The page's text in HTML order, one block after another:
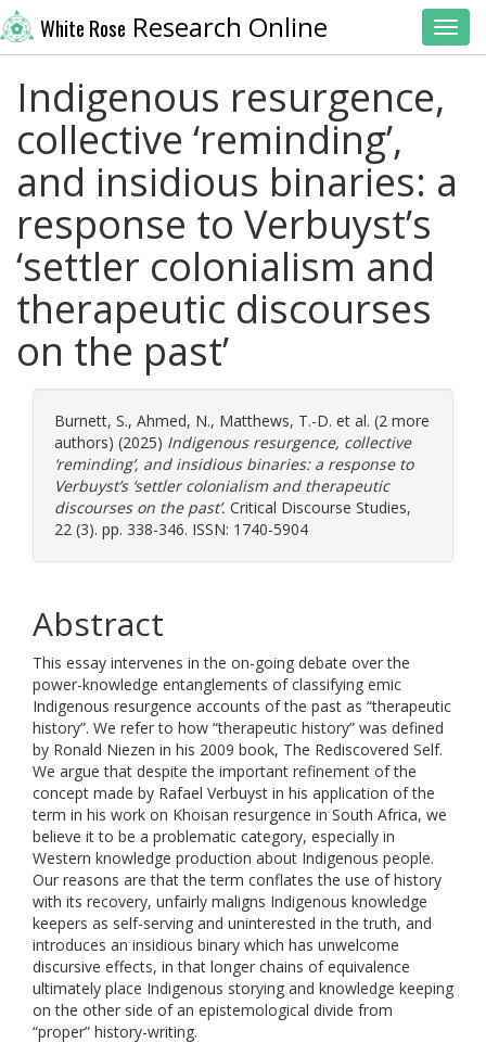
White Rose Research Online
Indigenous resurgence,
collective ‘reminding’,
and insidious binaries: a
response to Verbuyst’s
‘settler colonialism and
therapeutic discourses
on the past’
Burnett, S., Ahmed, N., Matthews, T.-D. et al. (2 more
authors) (2025) Indigenous resurgence, collective
‘reminding’, and insidious binaries: a response to
Verbuyst’s ‘settler colonialism and therapeutic
discourses on the past’. Critical Discourse Studies,
22 (3). pp. 338-346. ISSN: 1740-5904
Abstract
This essay intervenes in the on-going debate over the
power-knowledge entanglements of classifying emic
Indigenous resurgence accounts of the past as “therapeutic
history”. We refer to how “therapeutic history” was defined
by Ronald Niezen in his 2009 book, The Rediscovered Self.
We argue that despite the important refinement of the
concept made by Rafael Verbuyst in his application of the
term in his work on Khoisan resurgence in South Africa, we
believe it to be a problematic category, especially in
Western knowledge production about Indigenous people.
Our reasons are that the term conflates the use of history
with its recovery, unfairly maligns Indigenous knowledge
keepers as self-serving and uninterested in the truth, and
introduces an insidious binary which has unwelcome
discursive effects, in that longer chains of equivalence
ultimately place Indigenous storying and knowledge keeping
on the other side of an epistemological divide from
“proper” history-writing.